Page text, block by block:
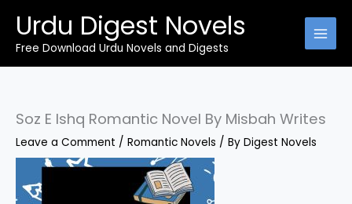
contentUrdu Digest Novels
Free Download Urdu Novels and Digests
Soz E Ishq Romantic Novel By Misbah Writes
Leave a Comment / Romantic Novels / By Digest Novels